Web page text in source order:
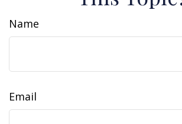
Name
Email